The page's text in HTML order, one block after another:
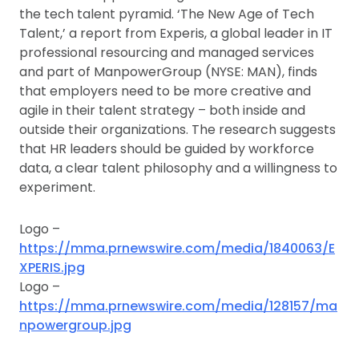
the tech talent pyramid. ‘The New Age of Tech
Talent,’ a report from Experis, a global leader in IT
professional resourcing and managed services
and part of ManpowerGroup (NYSE: MAN), finds
that employers need to be more creative and
agile in their talent strategy – both inside and
outside their organizations. The research suggests
that HR leaders should be guided by workforce
data, a clear talent philosophy and a willingness to
experiment.
Logo –
https://mma.prnewswire.com/media/1840063/E
XPERIS.jpg
Logo –
https://mma.prnewswire.com/media/128157/ma
npowergroup.jpg